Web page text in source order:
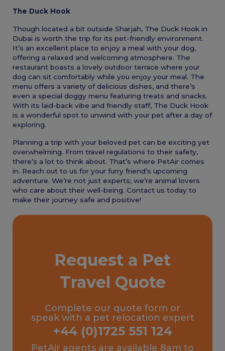
The Duck Hook
Though located a bit outside Sharjah, The Duck Hook in
Dubai is worth the trip for its pet-friendly environment.
It’s an excellent place to enjoy a meal with your dog,
offering a relaxed and welcoming atmosphere. The
restaurant boasts a lovely outdoor terrace where your
dog can sit comfortably while you enjoy your meal. The
menu offers a variety of delicious dishes, and there’s
even a special doggy menu featuring treats and snacks.
With its laid-back vibe and friendly staff, The Duck Hook
is a wonderful spot to unwind with your pet after a day of
exploring.
Planning a trip with your beloved pet can be exciting yet
overwhelming. From travel regulations to their safety,
there’s a lot to think about. That’s where PetAir comes
in. Reach out to us for your furry friend’s upcoming
adventure. We’re not just experts; we’re animal lovers
who care about their well-being. Contact us today to
make their journey safe and positive!
Request a Pet
Travel Quote
Complete our quote form or
speak with a pet relocation expert
+44 (0)1725 551 124
PetAir agents are available 8am to